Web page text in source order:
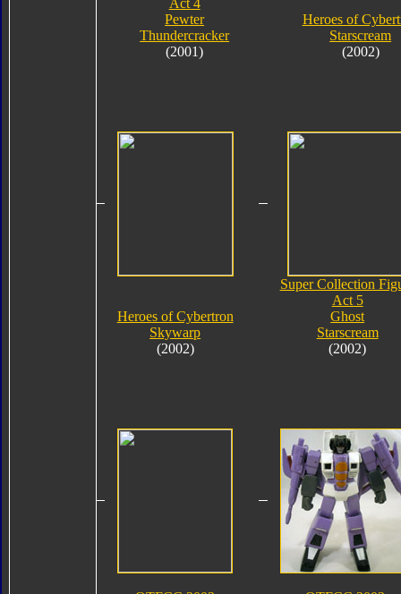
Pewter
Thundercracker
(2001)
Heroes of
Starscream
(2002)
Heroes of Cybertron
Skywarp
(2002)
Super Collection
Act 5
Ghost
Starscream
(2002)